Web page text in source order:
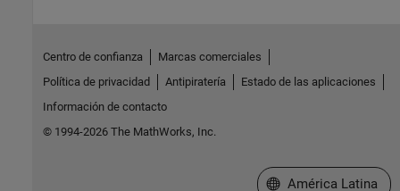
Centro de confianza
Marcas comerciales
Política de privacidad
Antipiratería
Estado de las aplicaciones
Información de contacto
© 1994-2026 The MathWorks, Inc.
Seleccione un país/
América Latina